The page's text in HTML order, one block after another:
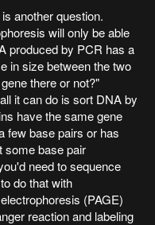
another question.
will only be able
produced by PCR has a
in size between the two
there or not?"
it can do is sort DNA by
have the same gene
few base pairs or has
some base pair
need to sequence
do that with
(PAGE)
reaction and labeling